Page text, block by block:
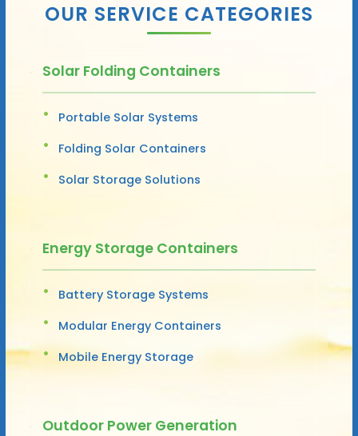
OUR SERVICE CATEGORIES
Solar Folding Containers
Portable Solar Systems
Folding Solar Containers
Solar Storage Solutions
Energy Storage Containers
Battery Storage Systems
Modular Energy Containers
Mobile Energy Storage
Outdoor Power Generation